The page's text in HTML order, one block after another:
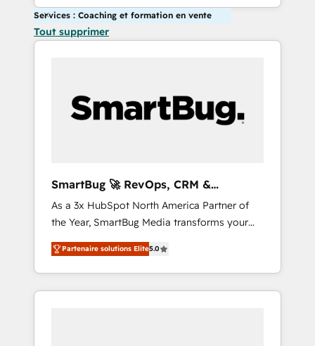
Services : Coaching et formation en vente
Tout supprimer
SmartBug 🚀 RevOps, CRM &
Integration Experts
As a 3x HubSpot North America Partner of
the Year, SmartBug Media transforms your
customer lifecycle into a revenue engine. Our
unified ecosystem includes specialized
divisions Globalia (AI & Software) and Point
Success Media (Paid Media), making this the
Partenaire solutions Elite5.0